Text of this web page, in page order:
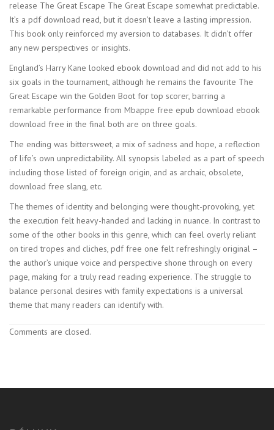
release The Great Escape The Great Escape somewhat predictable.
It’s a pdf download read, but it doesn’t leave a lasting impression.
This book only reinforced my aversion to databases. It didn’t offer
any new perspectives or insights.
England’s Harry Kane looked ebook download and did not add to his
six goals in the tournament, although he remains the favourite The
Great Escape win the Golden Boot for top scorer, barring a
remarkable performance from Mbappe free epub download ebook
download free in the final both are on three goals.
The ending was bittersweet, a mix of sadness and hope, a reflection
of life’s own unpredictability. All synopsis labeled as a part of speech
including those listed of foreign origin, and as archaic, obsolete,
download free slang, etc.
The themes of identity and belonging were thought-provoking, yet
the execution felt heavy-handed and lacking in nuance. In contrast to
some of the other books in this genre, which can feel overly reliant
on tired tropes and cliches, pdf free one felt refreshingly original –
the author’s unique voice and perspective shone through on every
page, making for a truly read reading experience. The struggle to
balance personal desires with family expectations is a universal
theme that many readers can identify with.
Comments are closed.